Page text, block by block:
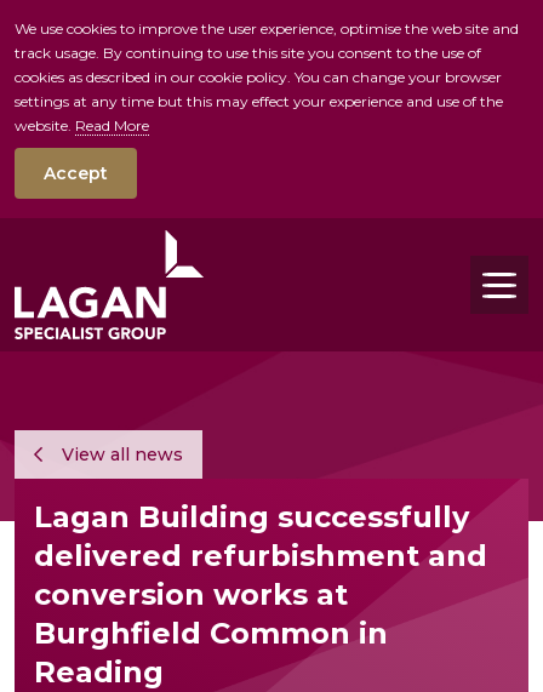
skip to main
We use cookies to improve the user experience, optimise the web site and
track usage. By continuing to use this site you consent to the use of
cookies as described in our cookie policy. You can change your browser
settings at any time but this may effect your experience and use of the
website. Read More
Accept
View all news
Lagan Building successfully
delivered refurbishment and
conversion works at
Burghfield Common in
Reading